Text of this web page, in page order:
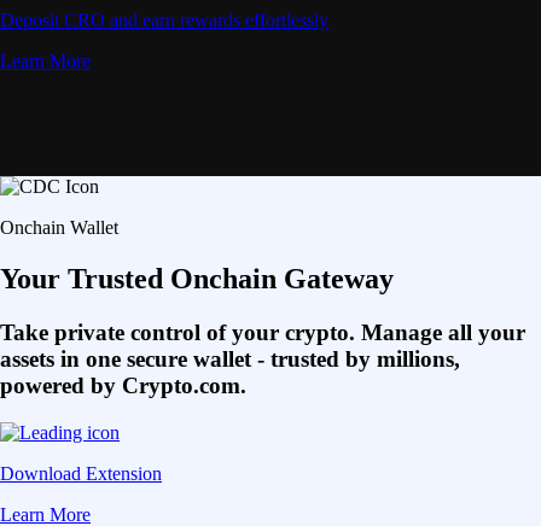
Deposit CRO and earn rewards effortlessly
Learn More
Onchain Wallet
Your Trusted Onchain Gateway
Take private control of your crypto. Manage all your
assets in one secure wallet - trusted by millions,
powered by Crypto.com.
Download Extension
Learn More